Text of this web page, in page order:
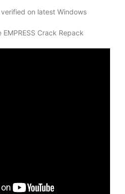
on latest Windows
EMPRESS Crack Repack